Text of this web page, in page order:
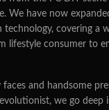
We have now
technology, covering a
lifestyle consumer to
and handsome
we go deep